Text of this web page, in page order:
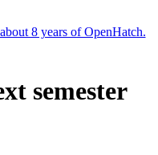
8 years of OpenHatch.
semester